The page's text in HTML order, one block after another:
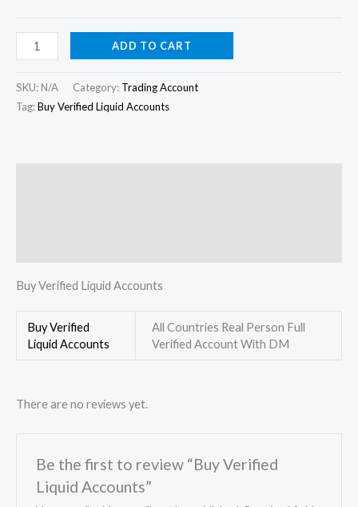
ADD TO CART
SKU: N/A Category: Trading Account
Tag:Buy Verified Liquid Accounts
Buy Verified Liquid Accounts
Buy Verified
Liquid Accounts
All Countries Real Person Full
Verified Account With DM
There are no reviews yet.
Be the first to review “Buy Verified
Liquid Accounts”